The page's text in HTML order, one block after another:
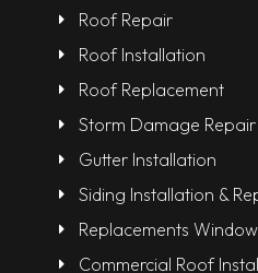
Roof Repair
Roof Installation
Roof Replacement
Storm Damage Repair
Gutter Installation
Siding Installation &
Replacements
Commercial Roof